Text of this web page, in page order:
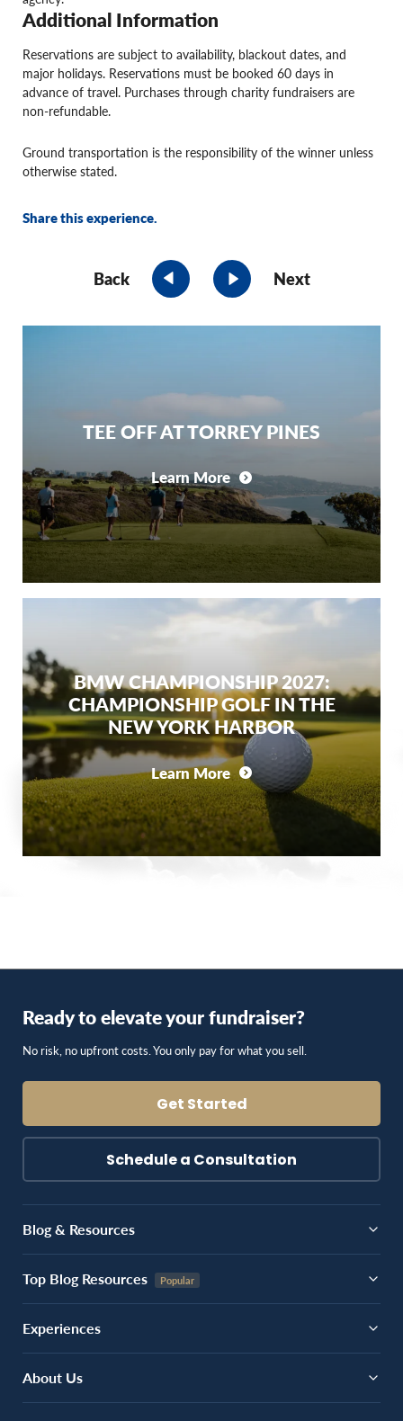
Additional Information
Reservations are subject to availability, blackout dates, and
major holidays. Reservations must be booked 60 days in
advance of travel. Purchases through charity fundraisers are
non-refundable.
Ground transportation is the responsibility of the winner unless
otherwise stated.
Share this experience.
Back Next
TEE OFF AT TORREY PINES
Learn More
BMW CHAMPIONSHIP 2027:
CHAMPIONSHIP GOLF IN THE
NEW YORK HARBOR
Learn More
Ready to elevate your fundraiser?
No risk, no upfront costs. You only pay for what you sell.
Get Started
Schedule a Consultation
Blog & Resources
Top Blog Resources
Experiences
About Us